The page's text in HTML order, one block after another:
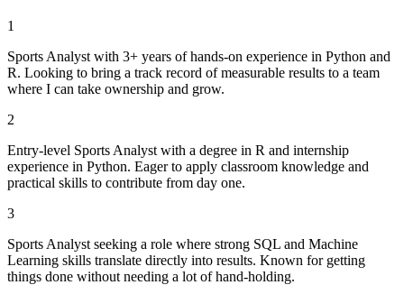
1
Sports Analyst with 3+ years of hands-on experience in Python and
R. Looking to bring a track record of measurable results to a team
where I can take ownership and grow.
2
Entry-level Sports Analyst with a degree in R and internship
experience in Python. Eager to apply classroom knowledge and
practical skills to contribute from day one.
3
Sports Analyst seeking a role where strong SQL and Machine
Learning skills translate directly into results. Known for getting
things done without needing a lot of hand-holding.